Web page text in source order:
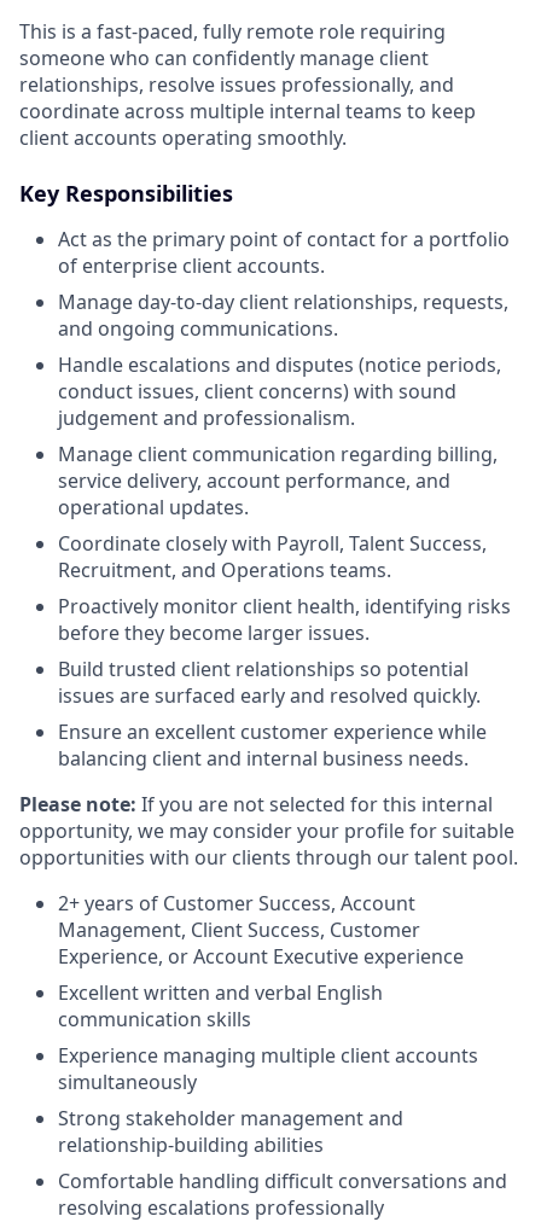
This is a fast-paced, fully remote role requiring
someone who can confidently manage client
relationships, resolve issues professionally, and
coordinate across multiple internal teams to keep
client accounts operating smoothly.
Key Responsibilities
Act as the primary point of contact for a portfolio
of enterprise client accounts.
Manage day-to-day client relationships, requests,
and ongoing communications.
Handle escalations and disputes (notice periods,
conduct issues, client concerns) with sound
judgement and professionalism.
Manage client communication regarding billing,
service delivery, account performance, and
operational updates.
Coordinate closely with Payroll, Talent Success,
Recruitment, and Operations teams.
Proactively monitor client health, identifying risks
before they become larger issues.
Build trusted client relationships so potential
issues are surfaced early and resolved quickly.
Ensure an excellent customer experience while
balancing client and internal business needs.
Please note: If you are not selected for this internal
opportunity, we may consider your profile for suitable
opportunities with our clients through our talent pool.
2+ years of Customer Success, Account
Management, Client Success, Customer
Experience, or Account Executive experience
Excellent written and verbal English
communication skills
Experience managing multiple client accounts
simultaneously
Strong stakeholder management and
relationship-building abilities
Comfortable handling difficult conversations and
resolving escalations professionally